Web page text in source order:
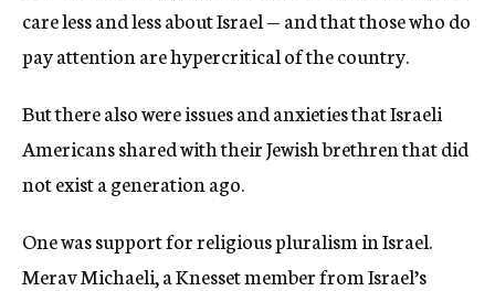
care less and less about Israel — and that those who do
pay attention are hypercritical of the country.
But there also were issues and anxieties that Israeli
Americans shared with their Jewish brethren that did
not exist a generation ago.
One was support for religious pluralism in Israel.
Merav Michaeli, a Knesset member from Israel’s